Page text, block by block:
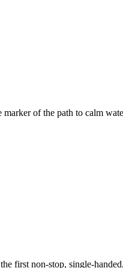
of the path to calm
first non-stop, single-